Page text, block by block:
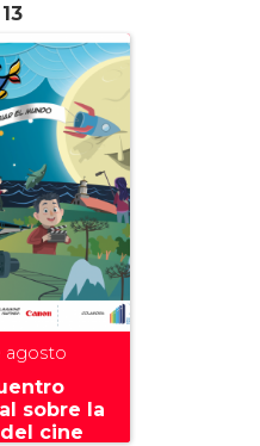
13
agosto
sobre la
cine